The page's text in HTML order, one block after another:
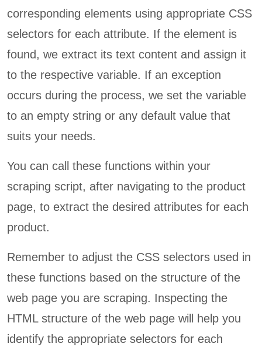
corresponding elements using appropriate CSS
selectors for each attribute. If the element is
found, we extract its text content and assign it
to the respective variable. If an exception
occurs during the process, we set the variable
to an empty string or any default value that
suits your needs.
You can call these functions within your
scraping script, after navigating to the product
page, to extract the desired attributes for each
product.
Remember to adjust the CSS selectors used in
these functions based on the structure of the
web page you are scraping. Inspecting the
HTML structure of the web page will help you
identify the appropriate selectors for each